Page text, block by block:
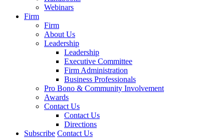
Webinars
Firm
Firm
About Us
Leadership
Leadership
Executive Committee
Firm Administration
Business Professionals
Pro Bono & Community Involvement
Awards
Contact Us
Contact Us
Directions
Subscribe Contact Us